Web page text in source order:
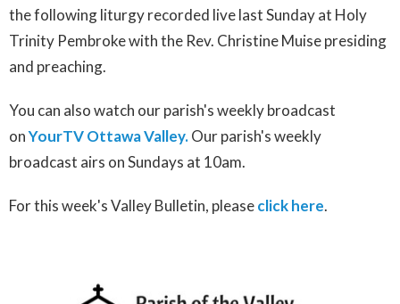
the following liturgy recorded live last Sunday at Holy
Trinity Pembroke with the Rev. Christine Muise presiding
and preaching.
You can also watch our parish's weekly broadcast
onYourTV Ottawa Valley.Our parish's weekly
broadcast airs on Sundays at 10am.
For this week's Valley Bulletin, pleaseclick here.